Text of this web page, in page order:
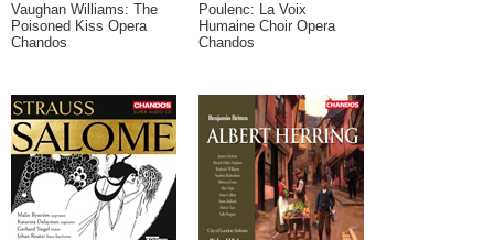
Vaughan Williams: The
Poisoned Kiss Opera
Chandos
Poulenc: La Voix
Humaine Choir Opera
Chandos